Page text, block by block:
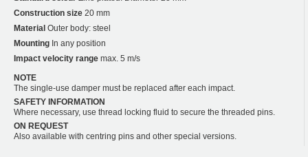
Construction size 20 mm
Material Outer body: steel
Mounting In any position
Impact velocity range max. 5 m/s
NOTE
The single-use damper must be replaced after each impact.
SAFETY INFORMATION
Where necessary, use thread locking fluid to secure the threaded pins.
ON REQUEST
Also available with centring pins and other special versions.